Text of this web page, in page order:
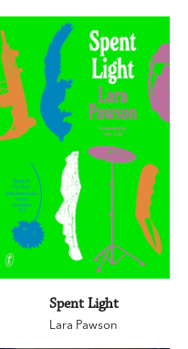
Spent Light
Lara Pawson